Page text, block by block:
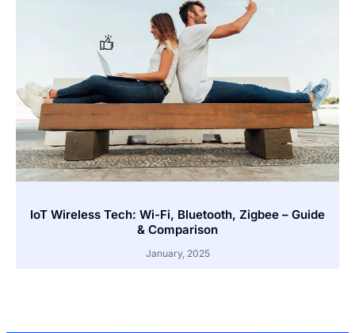
IoT Wireless Tech: Wi-Fi, Bluetooth, Zigbee – Guide
& Comparison
January, 2025